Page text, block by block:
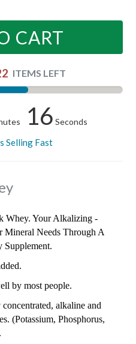
CART
ITEMS LEFT
15 Seconds
Selling Fast
Whey. Your Alkalizing -
Mineral Needs Through A
Supplement.
by most people.
alkaline and
(Potassium, Phosphorus,